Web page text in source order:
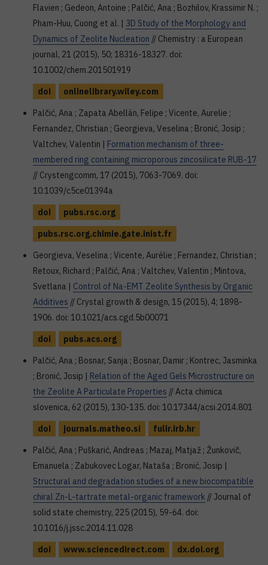
Flavien ; Gedeon, Antoine ; Palčić, Ana ; Bozhilov, Krassimir N. ;
Pham-Huu, Cuong et al. | 3D Study of the Morphology and
Dynamics of Zeolite Nucleation // Chemistry : a European
journal, 21 (2015), 50; 18316-18327. doi:
10.1002/chem.201501919
doi
onlinelibrary.wiley.com
Palčić, Ana ; Zapata Abellán, Felipe ; Vicente, Aurelie ;
Fernandez, Christian ; Georgieva, Veselina ; Bronić, Josip ;
Valtchev, Valentin | Formation mechanism of three-
membered ring containing microporous zincosilicate RUB-17
// Crystengcomm, 17 (2015), 7063-7069. doi:
10.1039/c5ce01394a
doi
pubs.rsc.org
pubs.rsc.org.chimie.gate.inist.fr
Georgieva, Veselina ; Vicente, Aurélie ; Fernandez, Christian ;
Retoux, Richard ; Palčić, Ana ; Valtchev, Valentin ; Mintova,
Svetlana | Control of Na-EMT Zeolite Synthesis by Organic
Additives // Crystal growth & design, 15 (2015), 4; 1898-
1906. doi: 10.1021/acs.cgd.5b00071
doi
pubs.acs.org
Palčić, Ana ; Bosnar, Sanja ; Bosnar, Damir ; Kontrec, Jasminka
; Bronić, Josip | Relation of the Aged Gels Microstructure on
the Zeolite A Particulate Properties // Acta chimica
slovenica, 62 (2015), 130-135. doi: 10.17344/acsi.2014.801
doi
journals.matheo.si
fulir.irb.hr
Palčić, Ana ; Puškarić, Andreas ; Mazaj, Matjaž ; Žunkovič,
Emanuela ; Zabukovec Logar, Nataša ; Bronić, Josip |
Structural and degradation studies of a new biocompatible
chiral Zn-L-tartrate metal-organic framework // Journal of
solid state chemistry, 225 (2015), 59-64. doi:
10.1016/j.jssc.2014.11.028
doi
www.sciencedirect.com
dx.doi.org